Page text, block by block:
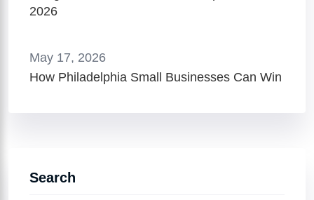
2026
May 17, 2026
How Philadelphia Small Businesses Can Win
Search